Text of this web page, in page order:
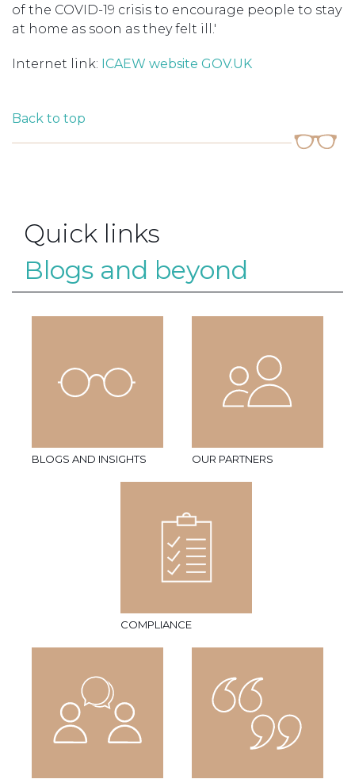
of the COVID-19 crisis to encourage people to stay
at home as soon as they felt ill.'
Internet link: ICAEW website GOV.UK
Back to top
Quick links
Blogs and beyond
BLOGS AND INSIGHTS OUR PARTNERS
COMPLIANCE